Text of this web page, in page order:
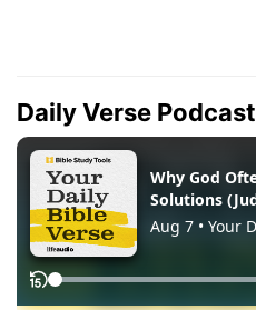
Daily Verse Podcast